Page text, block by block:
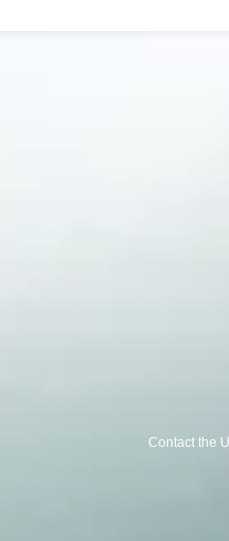
Contact the